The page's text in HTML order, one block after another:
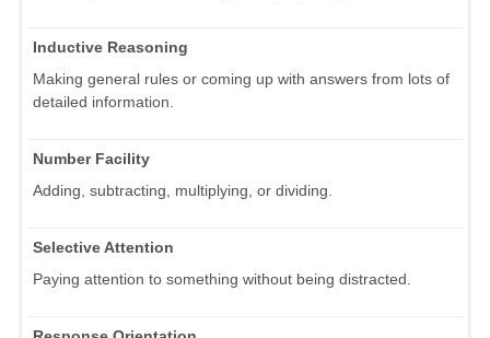
Inductive Reasoning
Making general rules or coming up with answers from lots of
detailed information.
Number Facility
Adding, subtracting, multiplying, or dividing.
Selective Attention
Paying attention to something without being distracted.